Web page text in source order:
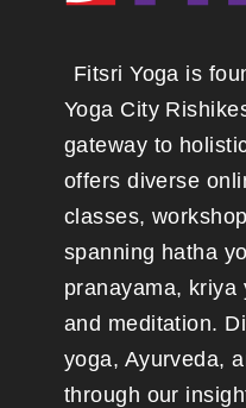
Fitsri Yoga is
Yoga City
gateway to
offers diverse
classes,
spanning hatha
pranayama, kriya
and meditation.
yoga, Ayurveda,
through our